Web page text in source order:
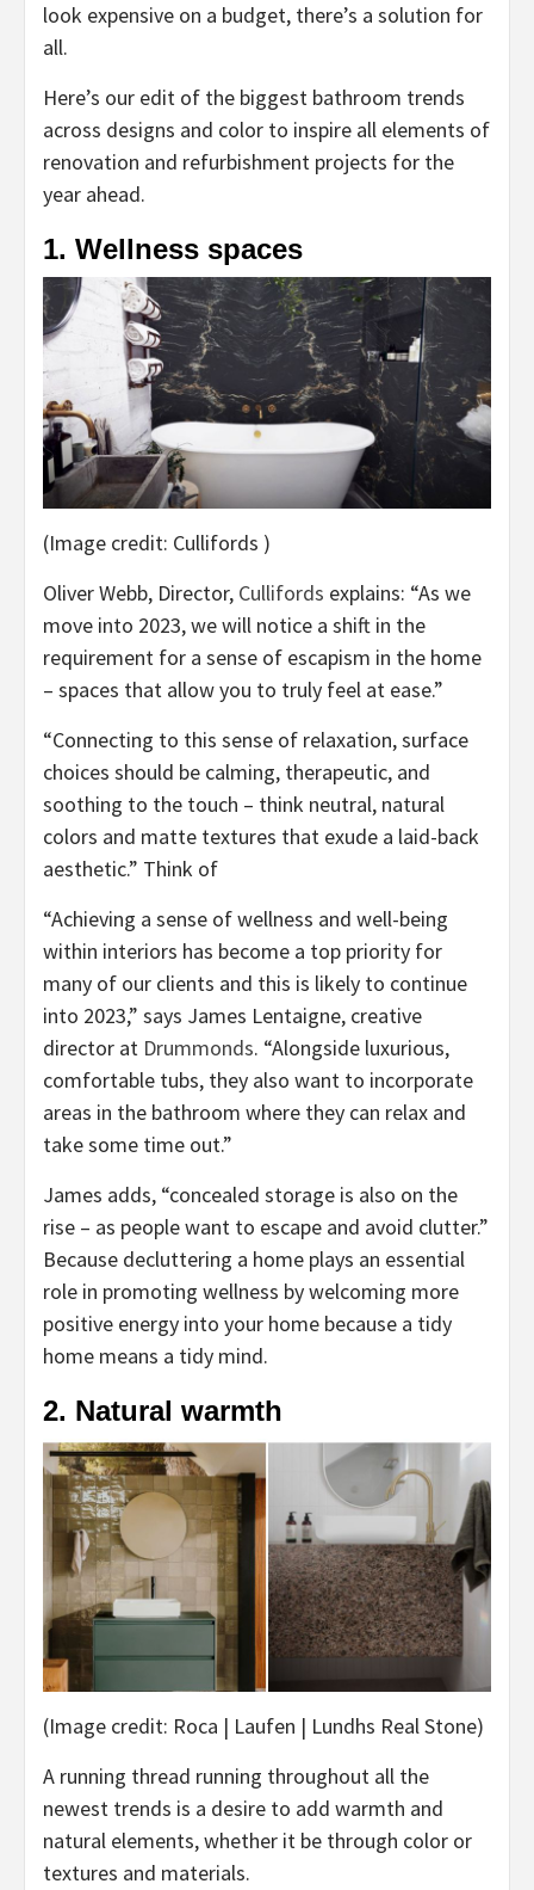
look expensive on a budget, there’s a solution for
all.
Here’s our edit of the biggest bathroom trends
across designs and color to inspire all elements of
renovation and refurbishment projects for the
year ahead.
1. Wellness spaces
(Image credit: Cullifords )
Oliver Webb, Director, Cullifords (opens
in
new
tab)
explains: “As we
move into 2023, we will notice a shift in the
requirement for a sense of escapism in the home
– spaces that allow you to truly feel at ease.”
“Connecting to this sense of relaxation, surface
choices should be calming, therapeutic, and
soothing to the touch – think neutral, natural
colors and matte textures that exude a laid-back
aesthetic.” Think of
“Achieving a sense of wellness and well-being
within interiors has become a top priority for
many of our clients and this is likely to continue
into 2023,” says James Lentaigne, creative
director at Drummonds(opens
in
new
. “Alongside luxurious,
comfortable tubs, they also want to incorporate
areas in the bathroom where they can relax and
take some time out.”
James adds, “concealed storage is also on the
rise – as people want to escape and avoid clutter.”
Because decluttering a home plays an essential
role in promoting wellness by welcoming more
positive energy into your home because a tidy
home means a tidy mind.
2. Natural warmth
(Image credit: Roca | Laufen | Lundhs Real Stone)
A running thread running throughout all the
newest trends is a desire to add warmth and
natural elements, whether it be through color or
textures and materials.